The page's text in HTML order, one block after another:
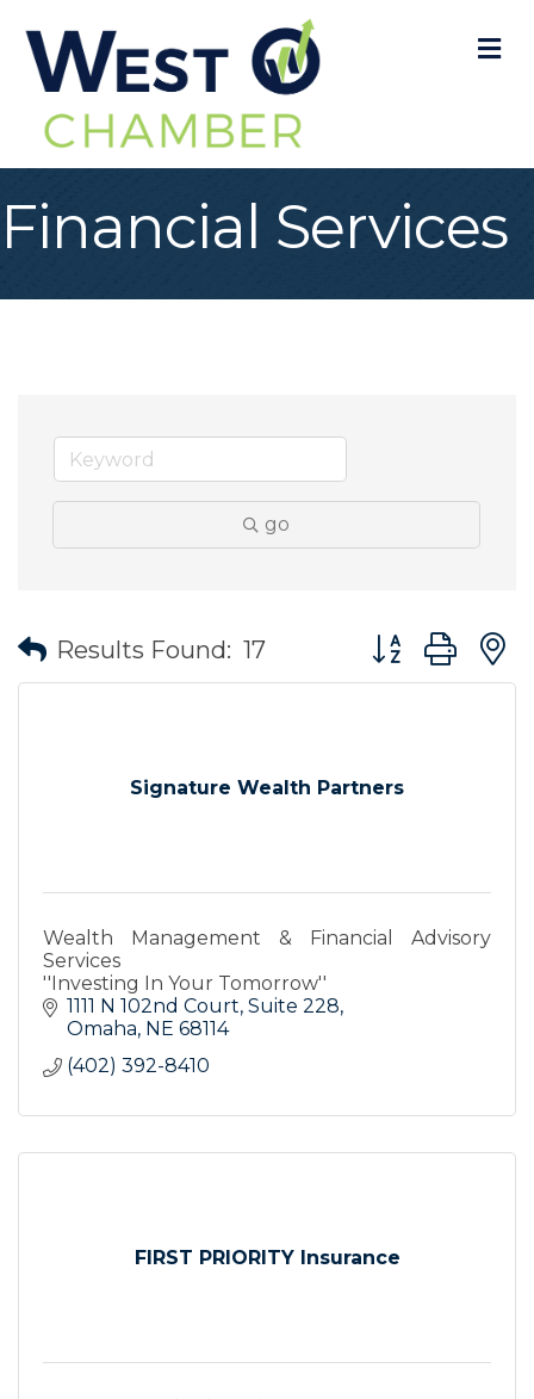
Financial Services
go
Results Found: 17 Button group
Signature Wealth Partners
Wealth Management & Financial Advisory
Services
''Investing In Your Tomorrow''
1111 N 102nd Court Suite 228
Omaha NE 68114
(402) 392-8410
FIRST PRIORITY Insurance